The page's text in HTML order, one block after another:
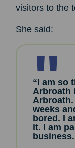
visitors to the
She said:
“I am so
Arbroath
weeks
bored. I
it. I am